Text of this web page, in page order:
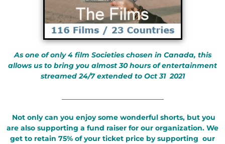
As one of only 4 film Societies chosen in Canada, this
allows us to bring you almost 30 hours of entertainment
streamed 24/7 extended to Oct 31 2021
Not only can you enjoy some wonderful shorts, but you
are also supporting a fund raiser for our organization. We
get to retain 75% of your ticket price by supporting our